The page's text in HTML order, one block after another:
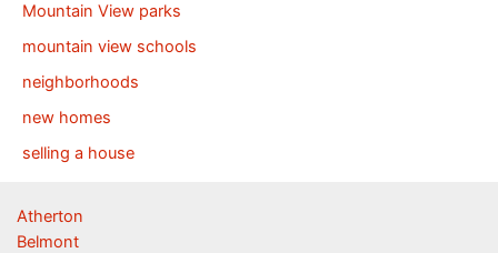
Mountain View parks
mountain view schools
neighborhoods
new homes
selling a house
Atherton
Belmont